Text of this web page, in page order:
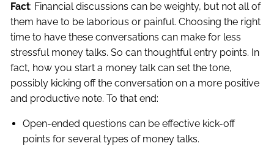
Fact: Financial discussions can be weighty, but not all of
them have to be laborious or painful. Choosing the right
time to have these conversations can make for less
stressful money talks. So can thoughtful entry points. In
fact, how you start a money talk can set the tone,
possibly kicking off the conversation on a more positive
and productive note. To that end:
Open-ended questions can be effective kick-off
points for several types of money talks.